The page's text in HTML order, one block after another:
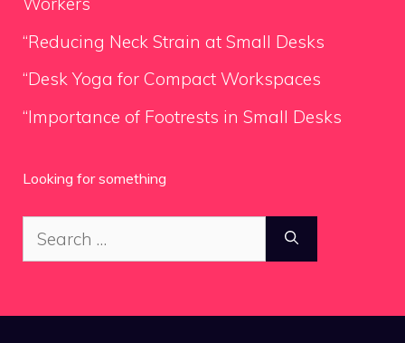
“Reducing Neck Strain at Small Desks
“Desk Yoga for Compact Workspaces
“Importance of Footrests in Small Desks
Looking for something
Search
for: